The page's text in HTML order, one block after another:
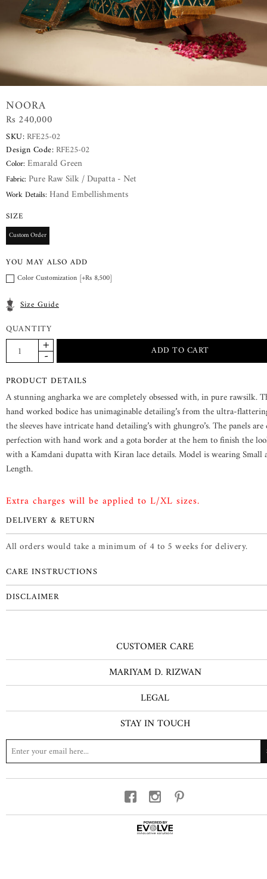
NOORA
Rs 240,000
SKU:RFE25-02
Design Code:RFE25-02
Color: Emarald Green
Fabric: Pure Raw Silk / Dupatta - Net
Work Details: Hand Embellishments
SIZE
Custom Order
YOU MAY ALSO ADD
Color Customization [+Rs 8,500]
Size Guide
QUANTITY
PRODUCT DETAILS
A stunning angharka we are completely obsessed with, in pure rawsilk.
hand worked bodice has unimaginable detailing’s from the ultra-
the sleeves have intricate hand detailing’s with ghungro’s. The panels
perfection with hand work and a gota border at the hem to finish the
with a Kamdani dupatta with Kiran lace details. Model is wearing Small
Length.
Extra charges will be applied to L/XL sizes.
DELIVERY & RETURN
All orders would take a minimum of 4 to 5 weeks for delivery.
CARE INSTRUCTIONS
DISCLAIMER
CUSTOMER CARE
MARIYAM D. RIZWAN
LEGAL
STAY IN TOUCH